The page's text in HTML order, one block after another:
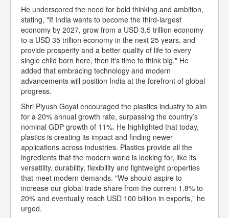
He underscored the need for bold thinking and ambition,
stating, "If India wants to become the third-largest
economy by 2027, grow from a USD 3.5 trillion economy
to a USD 35 trillion economy in the next 25 years, and
provide prosperity and a better quality of life to every
single child born here, then it's time to think big." He
added that embracing technology and modern
advancements will position India at the forefront of global
progress.
Shri Piyush Goyal encouraged the plastics industry to aim
for a 20% annual growth rate, surpassing the country’s
nominal GDP growth of 11%. He highlighted that today,
plastics is creating its impact and finding newer
applications across industries. Plastics provide all the
ingredients that the modern world is looking for, like its
versatility, durability, flexibility and lightweight properties
that meet modern demands. "We should aspire to
increase our global trade share from the current 1.8% to
20% and eventually reach USD 100 billion in exports," he
urged.